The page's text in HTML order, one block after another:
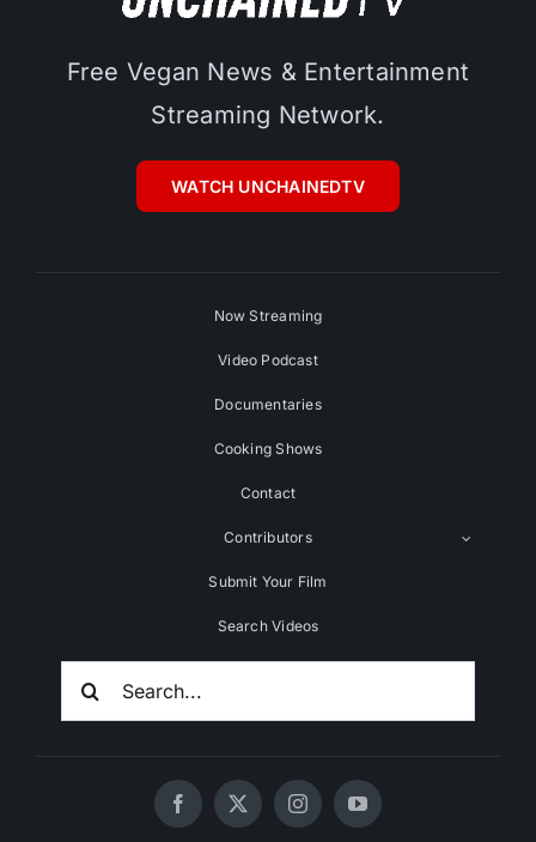
Free Vegan News & Entertainment
Streaming Network.
WATCH UNCHAINEDTV
Now Streaming
Video Podcast
Documentaries
Cooking Shows
Contact
Contributors
Submit Your Film
Search Videos
Search
For: